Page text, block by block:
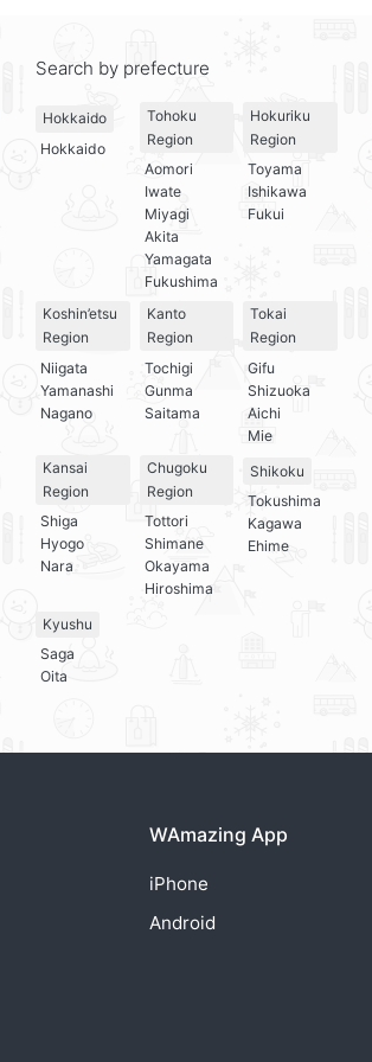
Search by prefecture
Hokkaido
Hokkaido
Tohoku
Region
Aomori
Iwate
Miyagi
Akita
Yamagata
Fukushima
Hokuriku
Region
Toyama
Ishikawa
Fukui
Koshin’etsu
Region
Niigata
Yamanashi
Nagano
Kanto
Region
Tochigi
Gunma
Saitama
Tokai
Region
Gifu
Shizuoka
Aichi
Mie
Kansai
Region
Shiga
Hyogo
Nara
Chugoku
Region
Tottori
Shimane
Okayama
Hiroshima
Shikoku
Tokushima
Kagawa
Ehime
Kyushu
Saga
Oita
WAmazing App
iPhone
Android